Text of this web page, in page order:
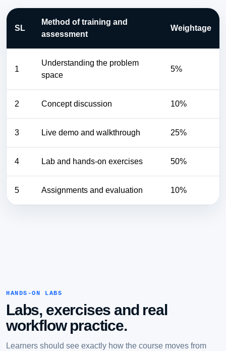
SL
Method of training and
assessment
Weightage
1
Understanding the problem
space
5%
2 Concept discussion 10%
3 Live demo and walkthrough 25%
4 Lab and hands-on exercises 50%
5 Assignments and evaluation 10%
HANDS-ON LABS
Labs, exercises and real
workflow practice.
Learners should see exactly how the course moves from